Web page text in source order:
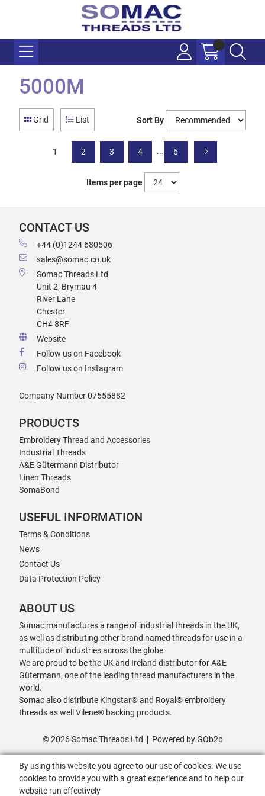
5000M
Grid List Sort By
1 2 3 4 ... 6
Items per page
CONTACT US
+44 (0)1244 680506
sales@somac.co.uk
Somac Threads Ltd
Unit 2, Brymau 4
River Lane
Chester
CH4 8RF
Website
Follow us on Facebook
Follow us on Instagram
Company Number 07555882
PRODUCTS
Embroidery Thread and Accessories
Industrial Threads
A&E Gütermann Distributor
Linen Threads
SomaBond
USEFUL INFORMATION
Terms & Conditions
News
Contact Us
Data Protection Policy
ABOUT US
Somac manufactures a range of industrial threads in the UK,
as well as distributing other brand named threads for use in a
multitude of industries across the globe.
We are proud to be the UK and Ireland distributor for A&E
Gütermann, one of the leading thread manufacturers in the
world.
Somac also distribute Kingstar® and Royal® embroidery
threads as well Vilene® backing products.
© 2026 Somac Threads Ltd Powered by GOb2b
By using this website you agree to our use of cookies. We use
cookies to provide you with a great experience and to help our
website run effectively